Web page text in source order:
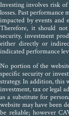
Investing involves risk of
losses. Past performance
impacted by events
Therefore, it should
security, investment
either directly or
indicated performance
No portion of the
specific security or
strategy. In addition, this
investment, tax or legal
as a substitute for
website may have been
be reliable; however